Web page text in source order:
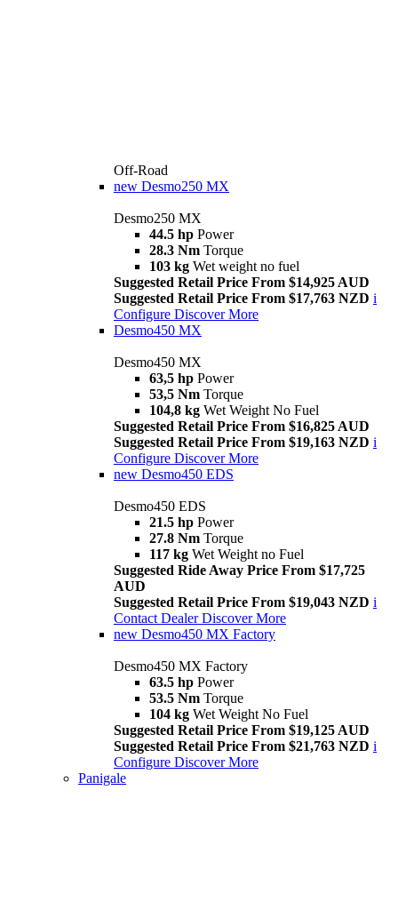
Off-Road
new Desmo250 MX
Desmo250 MX
44.5 hp Power
28.3 Nm Torque
103 kg Wet weight no fuel
Suggested Retail Price From $14,925 AUD
Suggested Retail Price From $17,763 NZD i
Configure Discover More
Desmo450 MX
Desmo450 MX
63,5 hp Power
53,5 Nm Torque
104,8 kg Wet Weight No Fuel
Suggested Retail Price From $16,825 AUD
Suggested Retail Price From $19,163 NZD i
Configure Discover More
new Desmo450 EDS
Desmo450 EDS
21.5 hp Power
27.8 Nm Torque
117 kg Wet Weight no Fuel
Suggested Ride Away Price From $17,725
AUD
Suggested Retail Price From $19,043 NZD i
Contact Dealer Discover More
new Desmo450 MX Factory
Desmo450 MX Factory
63.5 hp Power
53.5 Nm Torque
104 kg Wet Weight No Fuel
Suggested Retail Price From $19,125 AUD
Suggested Retail Price From $21,763 NZD i
Configure Discover More
Panigale